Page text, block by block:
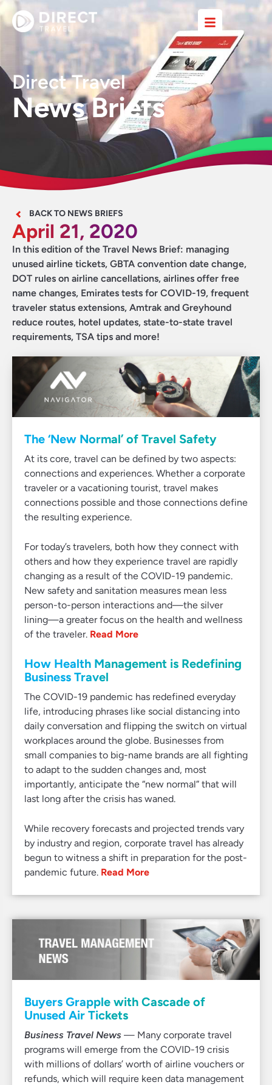
Direct Travel
News Briefs
BACK TO NEWS BRIEFS
April 21, 2020
In this edition of the Travel News Brief: managing
unused airline tickets, GBTA convention date change,
DOT rules on airline cancellations, airlines offer free
name changes, Emirates tests for COVID-19, frequent
traveler status extensions, Amtrak and Greyhound
reduce routes, hotel updates, state-to-state travel
requirements, TSA tips and more!
The ‘New Normal’ of Travel Safety
At its core, travel can be defined by two aspects:
connections and experiences. Whether a corporate
traveler or a vacationing tourist, travel makes
connections possible and those connections define
the resulting experience.
For today’s travelers, both how they connect with
others and how they experience travel are rapidly
changing as a result of the COVID-19 pandemic.
New safety and sanitation measures mean less
person-to-person interactions and—the silver
lining—a greater focus on the health and wellness
of the traveler. Read More
How Health Management is Redefining
Business Travel
The COVID-19 pandemic has redefined everyday
life, introducing phrases like social distancing into
daily conversation and flipping the switch on virtual
workplaces around the globe. Businesses from
small companies to big-name brands are all fighting
to adapt to the sudden changes and, most
importantly, anticipate the “new normal” that will
last long after the crisis has waned.
While recovery forecasts and projected trends vary
by industry and region, corporate travel has already
begun to witness a shift in preparation for the post-
pandemic future. Read More
Buyers Grapple with Cascade of
Unused Air Tickets
Business Travel News — Many corporate travel
programs will emerge from the COVID-19 crisis
with millions of dollars’ worth of airline vouchers or
refunds, which will require keen data management